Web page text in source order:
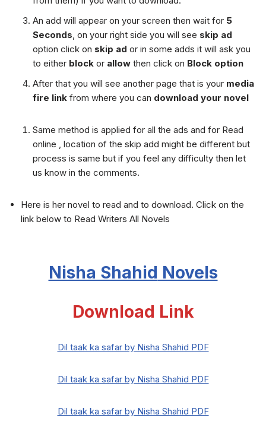
An add will appear on your screen then wait for 5
Seconds, on your right side you will see skip ad
option click on skip ad or in some adds it will ask you
to either block or allow then click on Block option
After that you will see another page that is your media
fire link from where you can download your novel
Same method is applied for all the ads and for Read
online , location of the skip add might be different but
process is same but if you feel any difficulty then let
us know in the comments.
Here is her novel to read and to download. Click on the
link below to Read Writers All Novels
Nisha Shahid Novels
Download Link
Dil taak ka safar by Nisha Shahid PDF
Dil taak ka safar by Nisha Shahid PDF
Dil taak ka safar by Nisha Shahid PDF